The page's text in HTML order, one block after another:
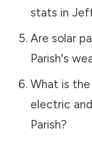
stats in
Are solar
Parish's
What is
electric
Parish?